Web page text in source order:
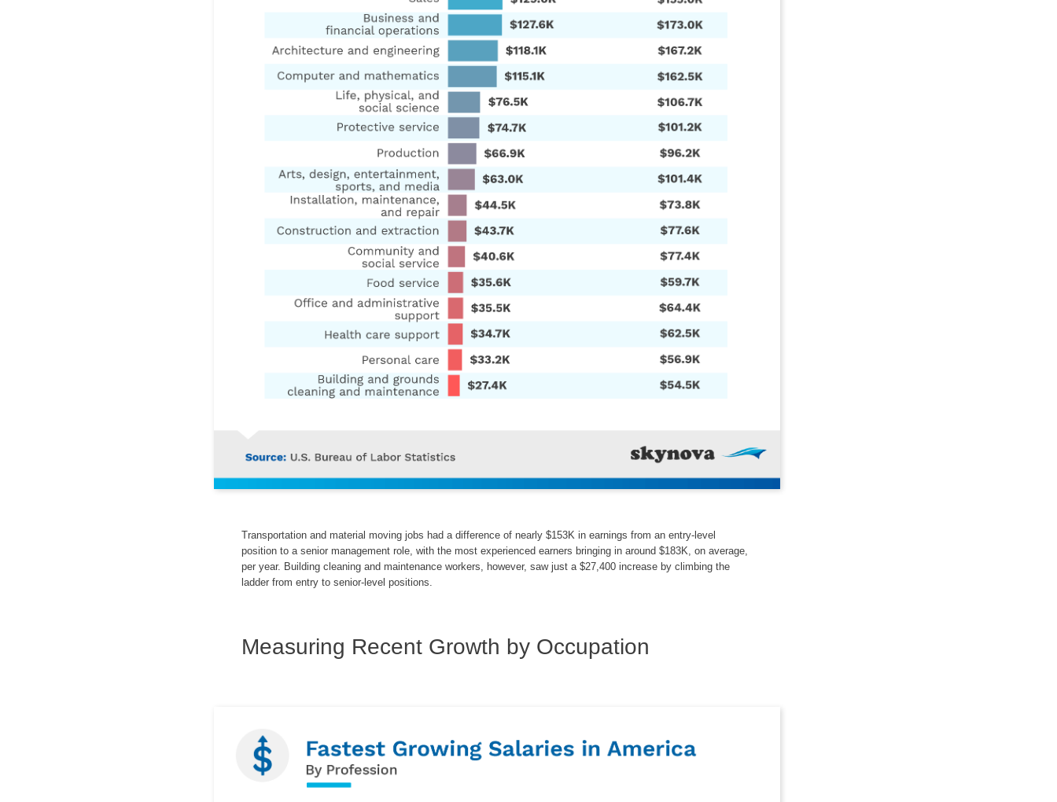
Transportation and material moving jobs had a difference of nearly $153K in earnings from an entry-level
position to a senior management role, with the most experienced earners bringing in around $183K, on average,
per year. Building cleaning and maintenance workers, however, saw just a $27,400 increase by climbing the
ladder from entry to senior-level positions.
Measuring Recent Growth by Occupation